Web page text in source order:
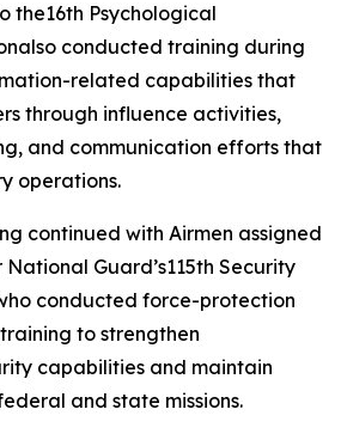
the16th Psychological
conducted training during
related capabilities that
through influence activities,
and communication efforts that
operations.
continued with Airmen assigned
National Guard’s115th Security
conducted force-protection
to strengthen
capabilities and maintain
and state missions.